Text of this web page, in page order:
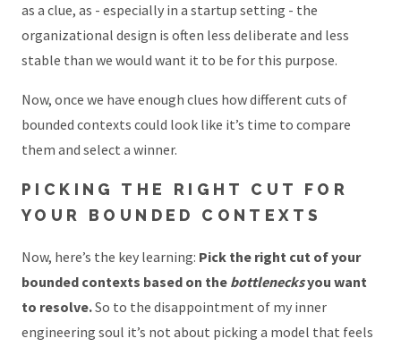
as a clue, as - especially in a startup setting - the
organizational design is often less deliberate and less
stable than we would want it to be for this purpose.
Now, once we have enough clues how different cuts of
bounded contexts could look like it’s time to compare
them and select a winner.
PICKING THE RIGHT CUT FOR
YOUR BOUNDED CONTEXTS
Now, here’s the key learning: Pick the right cut of your
bounded contexts based on the bottlenecksyou want
to resolve.So to the disappointment of my inner
engineering soul it’s not about picking a model that feels